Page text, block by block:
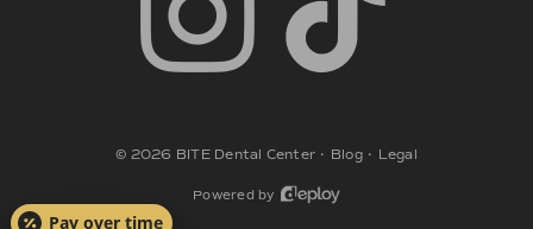
© 2026 BITE Dental Center • Blog• Legal
Powered by
Pay over time